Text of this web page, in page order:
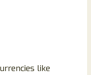
like